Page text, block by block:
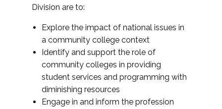
Division are to:
Explore the impact of national issues in
a community college context
Identify and support the role of
community colleges in providing
student services and programming with
diminishing resources
Engage in and inform the profession